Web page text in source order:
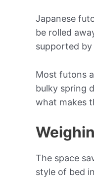
Japanese
be rolled
supported by
Most futons
bulky spring
what makes
The space
style of bed